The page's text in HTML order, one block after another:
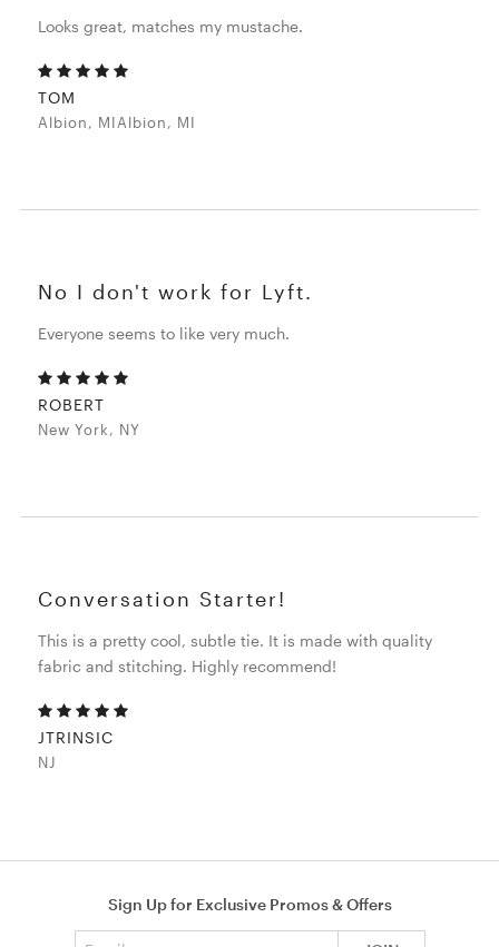
Looks great, matches my mustache.
TOM
Albion, MIAlbion, MI
No I don't work for Lyft.
Everyone seems to like very much.
ROBERT
New York, NY
Conversation Starter!
This is a pretty cool, subtle tie. It is made with quality
fabric and stitching. Highly recommend!
JTRINSIC
NJ
Sign Up for Exclusive Promos & Offers